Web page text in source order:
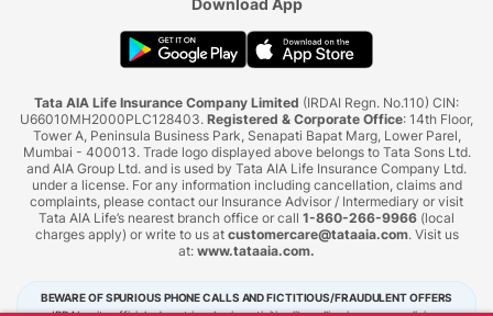
Download App
Tata AIA Life Insurance Company Limited (IRDAI Regn. No.110) CIN:
U66010MH2000PLC128403. Registered & Corporate Office: 14th Floor,
Tower A, Peninsula Business Park, Senapati Bapat Marg, Lower Parel,
Mumbai - 400013. Trade logo displayed above belongs to Tata Sons Ltd.
and AIA Group Ltd. and is used by Tata AIA Life Insurance Company Ltd.
under a license. For any information including cancellation, claims and
complaints, please contact our Insurance Advisor / Intermediary or visit
Tata AIA Life’s nearest branch office or call 1-860-266-9966 (local
charges apply) or write to us at customercare@tataaia.com. Visit us
at: www.tataaia.com.
BEWARE OF SPURIOUS PHONE CALLS AND FICTITIOUS/FRAUDULENT OFFERS